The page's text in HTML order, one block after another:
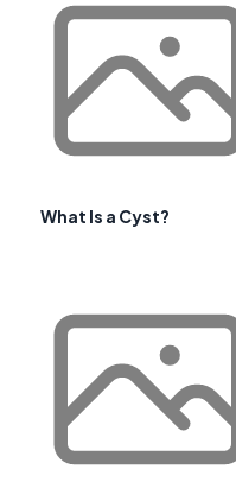
What Is a Cyst?